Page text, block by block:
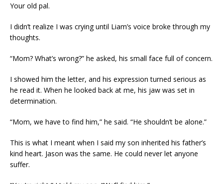
Your old pal.
I didn’t realize I was crying until Liam’s voice broke through my
thoughts.
“Mom? What’s wrong?” he asked, his small face full of concern.
I showed him the letter, and his expression turned serious as
he read it. When he looked back at me, his jaw was set in
determination.
“Mom, we have to find him,” he said. “He shouldn’t be alone.”
This is what I meant when I said my son inherited his father’s
kind heart. Jason was the same. He could never let anyone
suffer.